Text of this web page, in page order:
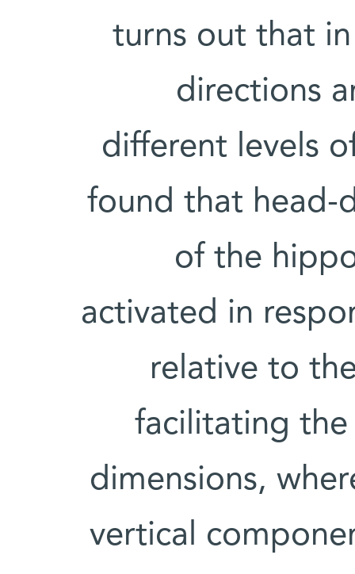
turns out that
directions
different levels
found that head-
of the
activated in
relative to
facilitating the
dimensions,
vertical